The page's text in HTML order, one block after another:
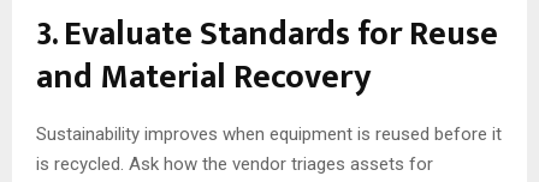
3. Evaluate Standards for Reuse
and Material Recovery
Sustainability improves when equipment is reused before it
is recycled. Ask how the vendor triages assets for